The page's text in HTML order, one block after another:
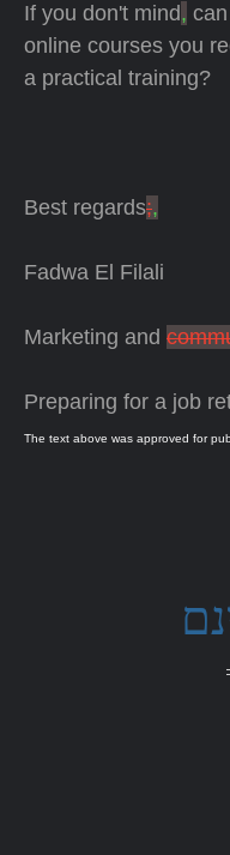
If you don't mind,
online courses you
a practical training?
Best regards;,
Fadwa El Filali
Marketing and
Preparing for a job
The text above was approved for